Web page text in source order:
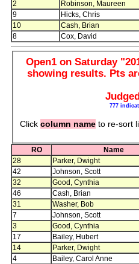
2 Robinson, Maureen
9
Hicks, Chris
10
Cash, Brian
8
Cox, David
Open1
showing results. Pts
777
Click column name to re-sort
RO Name
28
Parker, Dwight
42
Johnson, Scott
32
Good, Cynthia
46
Cash, Brian
31
Washer, Bob
7
Johnson, Scott
3
Good, Cynthia
17
Bailey, Hubert
14
Parker, Dwight
4
Bailey, Carol Anne